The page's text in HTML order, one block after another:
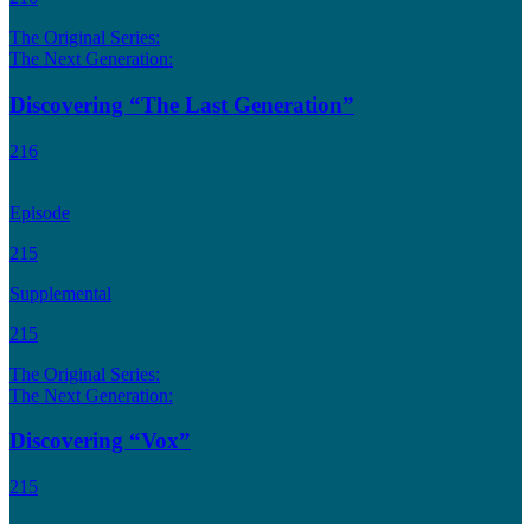
The Original Series:
The Next Generation:
Discovering “The Last Generation”
216
Episode
215
Supplemental
215
The Original Series:
The Next Generation:
Discovering “Vox”
215